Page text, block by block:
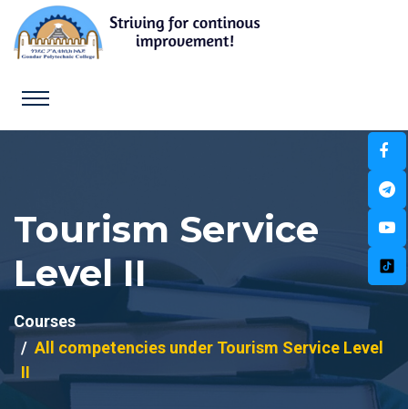
Tourism Service
Level II
Courses
All competencies under Tourism Service Level
II